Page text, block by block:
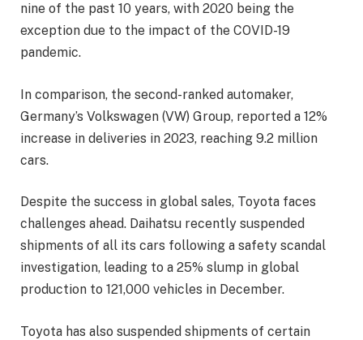
nine of the past 10 years, with 2020 being the
exception due to the impact of the COVID-19
pandemic.
In comparison, the second-ranked automaker,
Germany’s Volkswagen (VW) Group, reported a 12%
increase in deliveries in 2023, reaching 9.2 million
cars.
Despite the success in global sales, Toyota faces
challenges ahead. Daihatsu recently suspended
shipments of all its cars following a safety scandal
investigation, leading to a 25% slump in global
production to 121,000 vehicles in December.
Toyota has also suspended shipments of certain